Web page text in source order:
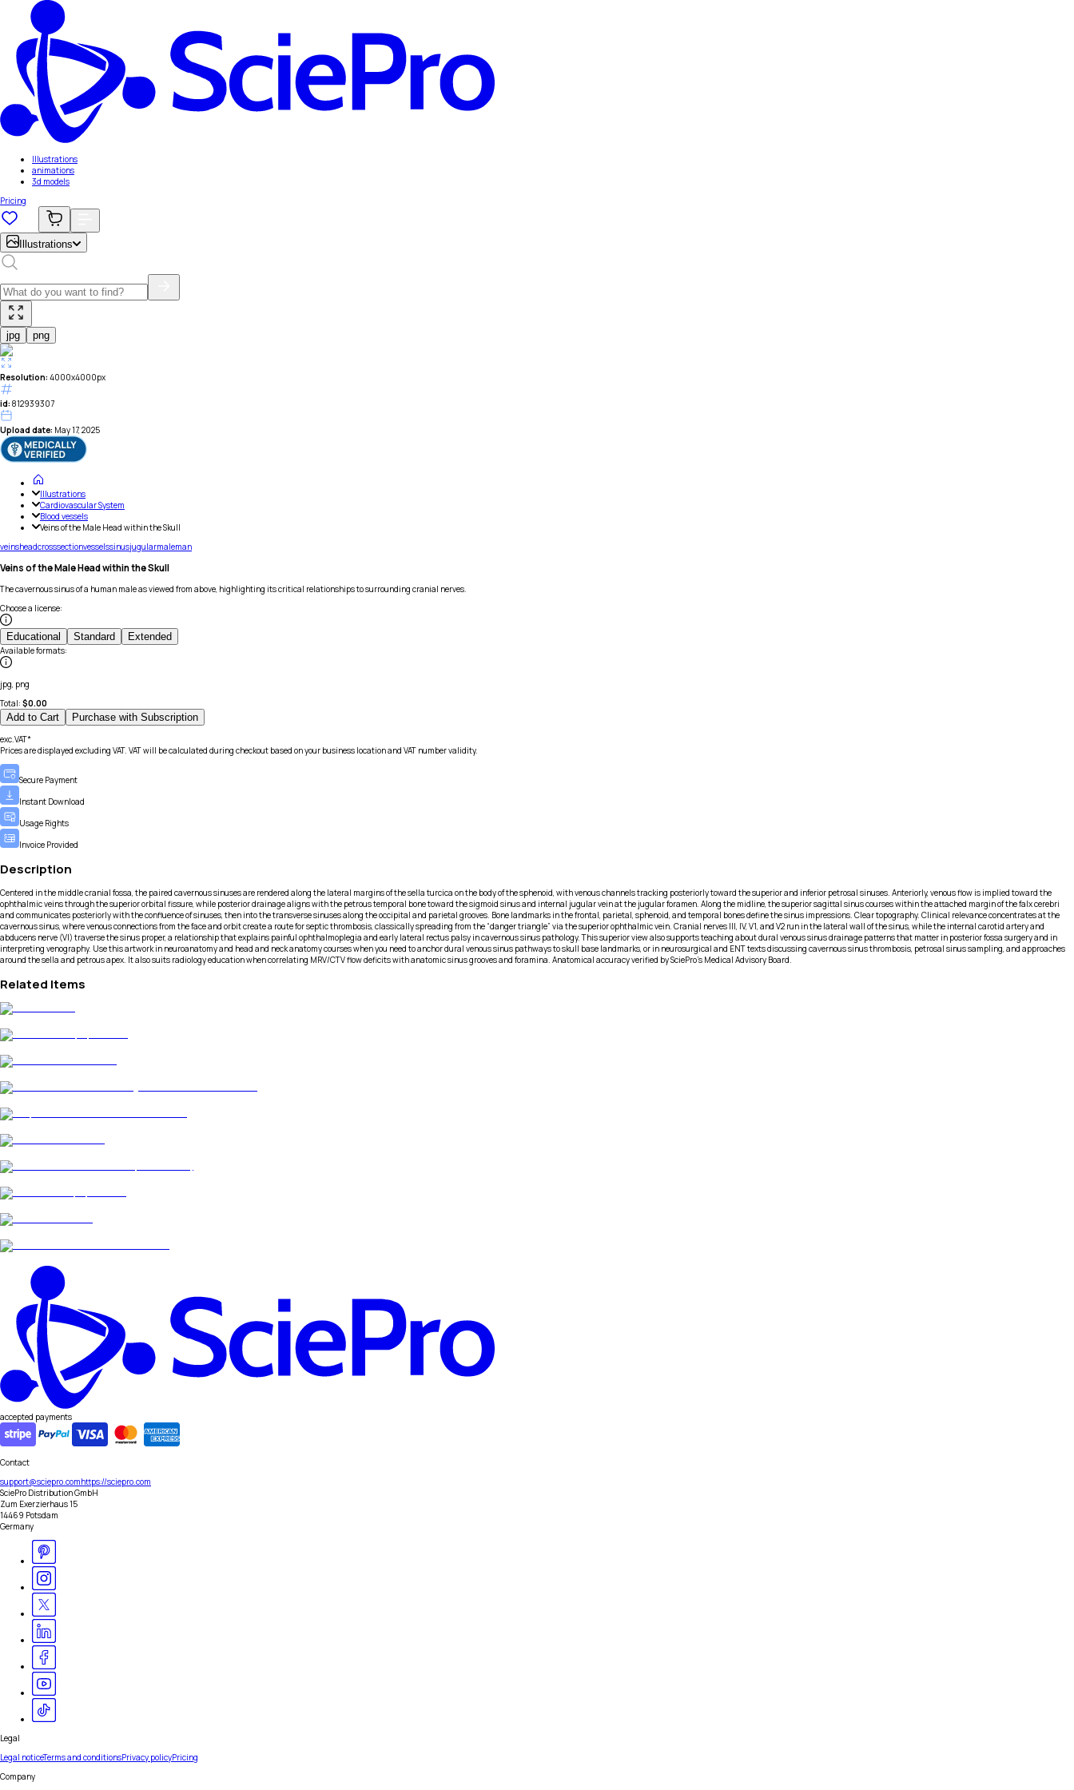
Illustrations
animations
3d models
Pricing
Illustrations
jpg png
Resolution: 4000x4000px
id: 812939307
Upload date: May 17, 2025
Illustrations
Cardiovascular System
Blood vessels
Veins of the Male Head within the Skull
veinsheadcrosssectionvesselssinusjugularmaleman
Veins of the Male Head within the Skull
The cavernous sinus of a human male as viewed from above, highlighting its critical relationships to surrounding cranial nerves.
Choose a license:
Educational Standard Extended
Available formats:
jpg, png
Total: $0.00
Add to Cart Purchase with Subscription
exc.VAT*
Prices are displayed excluding VAT. VAT will be calculated during checkout based on your business location and VAT number validity.
Secure Payment
Instant Download
Usage Rights
Invoice Provided
Description
Centered in the middle cranial fossa, the paired cavernous sinuses are rendered along the lateral margins of the sella turcica on the body of the sphenoid, with venous channels tracking posteriorly toward the superior and inferior petrosal sinuses. Anteriorly, venous flow is implied toward the
ophthalmic veins through the superior orbital fissure, while posterior drainage aligns with the petrous temporal bone toward the sigmoid sinus and internal jugular vein at the jugular foramen. Along the midline, the superior sagittal sinus courses within the attached margin of the falx cerebri
and communicates posteriorly with the confluence of sinuses, then into the transverse sinuses along the occipital and parietal grooves. Bone landmarks in the frontal, parietal, sphenoid, and temporal bones define the sinus impressions. Clear topography. Clinical relevance concentrates at the
cavernous sinus, where venous connections from the face and orbit create a route for septic thrombosis, classically spreading from the “danger triangle” via the superior ophthalmic vein. Cranial nerves III, IV, V1, and V2 run in the lateral wall of the sinus, while the internal carotid artery and
abducens nerve (VI) traverse the sinus proper, a relationship that explains painful ophthalmoplegia and early lateral rectus palsy in cavernous sinus pathology. This superior view also supports teaching about dural venous sinus drainage patterns that matter in posterior fossa surgery and in
interpreting venography. Use this artwork in neuroanatomy and head and neck anatomy courses when you need to anchor dural venous sinus pathways to skull base landmarks, or in neurosurgical and ENT texts discussing cavernous sinus thrombosis, petrosal sinus sampling, and approaches
around the sella and petrous apex. It also suits radiology education when correlating MRV/CTV flow deficits with anatomic sinus grooves and foramina. Anatomical accuracy verified by SciePro's Medical Advisory Board.
Related Items
accepted payments
Contact
support@sciepro.comhttps://sciepro.com
SciePro Distribution GmbH
Zum Exerzierhaus 15
14469 Potsdam
Germany
Legal
Legal noticeTerms and conditionsPrivacy policyPricing
Company